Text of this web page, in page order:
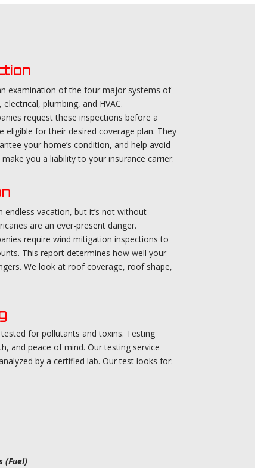
examination of the four major systems of
plumbing, and HVAC.
request these inspections before a
eligible for their desired coverage plan. They
your home’s condition, and help avoid
you a liability to your insurance carrier.
endless vacation, but it’s not without
are an ever-present danger.
require wind mitigation inspections to
This report determines how well your
We look at roof coverage, roof shape,
for pollutants and toxins. Testing
and peace of mind. Our testing service
by a certified lab. Our test looks for:
(Fuel)